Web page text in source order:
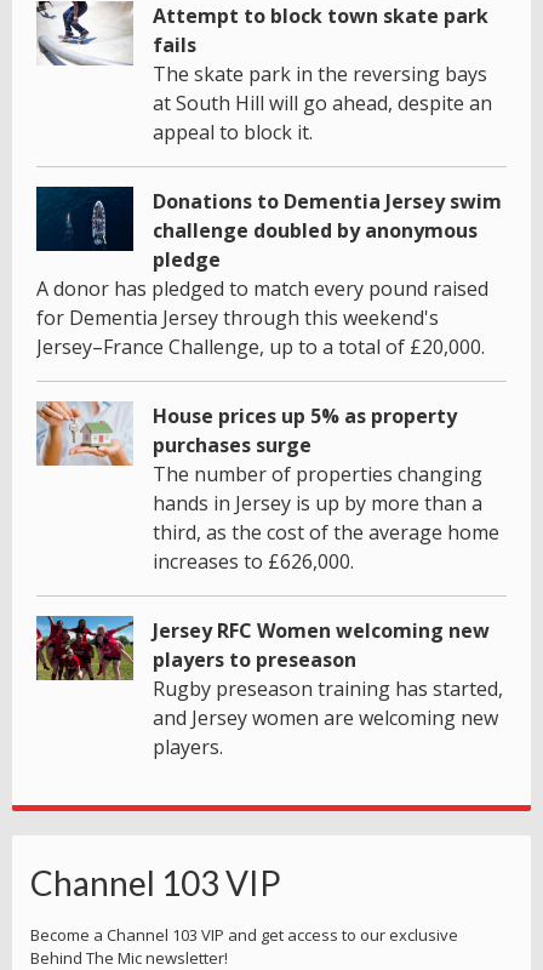
Attempt to block town skate park
fails
The skate park in the reversing bays
at South Hill will go ahead, despite an
appeal to block it.
Donations to Dementia Jersey swim
challenge doubled by anonymous
pledge
A donor has pledged to match every pound raised
for Dementia Jersey through this weekend's
Jersey–France Challenge, up to a total of £20,000.
House prices up 5% as property
purchases surge
The number of properties changing
hands in Jersey is up by more than a
third, as the cost of the average home
increases to £626,000.
Jersey RFC Women welcoming new
players to preseason
Rugby preseason training has started,
and Jersey women are welcoming new
players.
Channel 103 VIP
Become a Channel 103 VIP and get access to our exclusive
Behind The Mic newsletter!